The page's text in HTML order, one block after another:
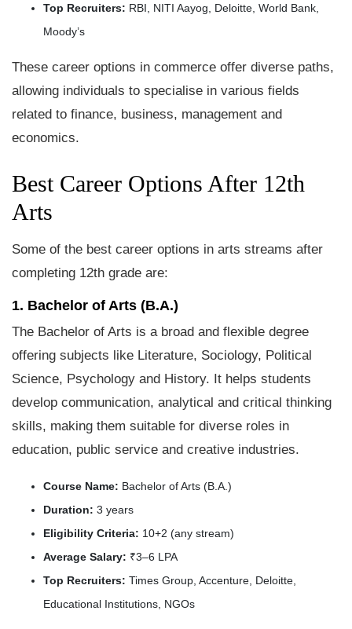
Top Recruiters: RBI, NITI Aayog, Deloitte, World Bank,
Moody’s
These career options in commerce offer diverse paths,
allowing individuals to specialise in various fields
related to finance, business, management and
economics.
Best Career Options After 12th
Arts
Some of the best career options in arts streams after
completing 12th grade are:
1. Bachelor of Arts (B.A.)
The Bachelor of Arts is a broad and flexible degree
offering subjects like Literature, Sociology, Political
Science, Psychology and History. It helps students
develop communication, analytical and critical thinking
skills, making them suitable for diverse roles in
education, public service and creative industries.
Course Name: Bachelor of Arts (B.A.)
Duration: 3 years
Eligibility Criteria: 10+2 (any stream)
Average Salary: ₹3–6 LPA
Top Recruiters: Times Group, Accenture, Deloitte,
Educational Institutions, NGOs